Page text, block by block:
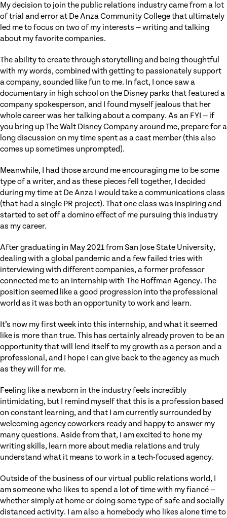
My decision to join the public relations industry came from a lot
of trial and error at De Anza Community College that ultimately
led me to focus on two of my interests — writing and talking
about my favorite companies.
The ability to create through storytelling and being thoughtful
with my words, combined with getting to passionately support
a company, sounded like fun to me. In fact, I once saw a
documentary in high school on the Disney parks that featured a
company spokesperson, and I found myself jealous that her
whole career was her talking about a company. As an FYI — if
you bring up The Walt Disney Company around me, prepare for a
long discussion on my time spent as a cast member (this also
comes up sometimes unprompted).
Meanwhile, I had those around me encouraging me to be some
type of a writer, and as these pieces fell together, I decided
during my time at De Anza I would take a communications class
(that had a single PR project). That one class was inspiring and
started to set off a domino effect of me pursuing this industry
as my career.
After graduating in May 2021 from San Jose State University,
dealing with a global pandemic and a few failed tries with
interviewing with different companies, a former professor
connected me to an internship with The Hoffman Agency. The
position seemed like a good progression into the professional
world as it was both an opportunity to work and learn.
It’s now my first week into this internship, and what it seemed
like is more than true. This has certainly already proven to be an
opportunity that will lend itself to my growth as a person and a
professional, and I hope I can give back to the agency as much
as they will for me.
Feeling like a newborn in the industry feels incredibly
intimidating, but I remind myself that this is a profession based
on constant learning, and that I am currently surrounded by
welcoming agency coworkers ready and happy to answer my
many questions. Aside from that, I am excited to hone my
writing skills, learn more about media relations and truly
understand what it means to work in a tech-focused agency.
Outside of the business of our virtual public relations world, I
am someone who likes to spend a lot of time with my fiancé —
whether simply at home or doing some type of safe and socially
distanced activity. I am also a homebody who likes alone time to